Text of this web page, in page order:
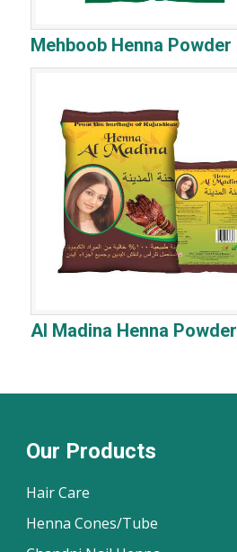
Mehboob Henna Powder
Al Madina Henna Powder
Our Products
Hair Care
Henna Cones/Tube